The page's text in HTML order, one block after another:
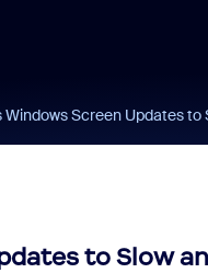
Windows Screen Updates
to Slow